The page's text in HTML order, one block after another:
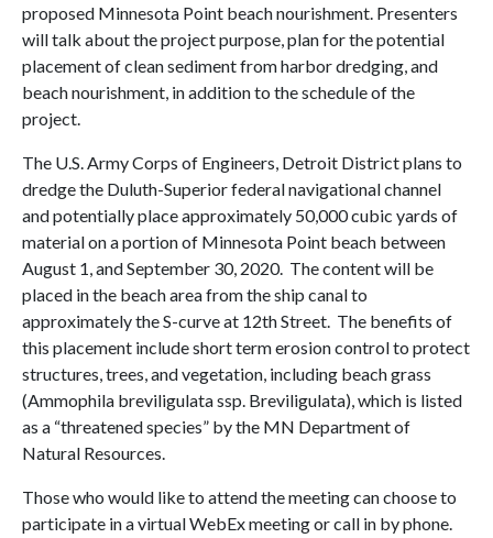
proposed Minnesota Point beach nourishment. Presenters
will talk about the project purpose, plan for the potential
placement of clean sediment from harbor dredging, and
beach nourishment, in addition to the schedule of the
project.
The U.S. Army Corps of Engineers, Detroit District plans to
dredge the Duluth-Superior federal navigational channel
and potentially place approximately 50,000 cubic yards of
material on a portion of Minnesota Point beach between
August 1, and September 30, 2020. The content will be
placed in the beach area from the ship canal to
approximately the S-curve at 12th Street. The benefits of
this placement include short term erosion control to protect
structures, trees, and vegetation, including beach grass
(Ammophila breviligulata ssp. Breviligulata), which is listed
as a “threatened species” by the MN Department of
Natural Resources.
Those who would like to attend the meeting can choose to
participate in a virtual WebEx meeting or call in by phone.